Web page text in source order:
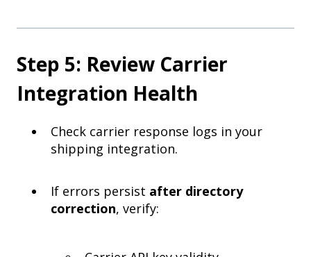
Step 5: Review Carrier
Integration Health
Check carrier response logs in your
shipping integration.
If errors persist after directory
correction, verify: